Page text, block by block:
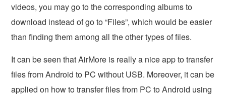
videos, you may go to the corresponding albums to
download instead of go to “Files”, which would be easier
than finding them among all the other types of files.
It can be seen that AirMore is really a nice app to transfer
files from Android to PC without USB. Moreover, it can be
applied on how to transfer files from PC to Android using